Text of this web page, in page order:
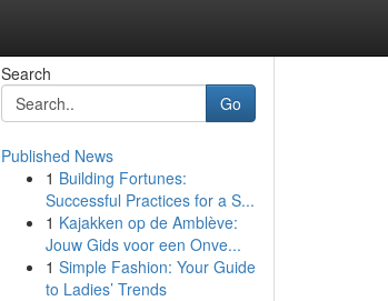
Search
Go
Published News
1 Building Fortunes:
Successful Practices for a S...
1 Kajakken op de Amblève:
Jouw Gids voor een Onve...
1 Simple Fashion: Your Guide
to Ladies’ Trends